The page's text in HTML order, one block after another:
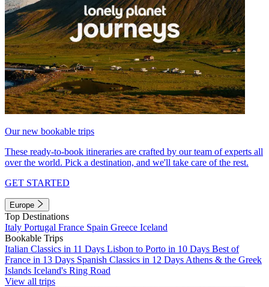
Our new bookable trips
These ready-to-book itineraries are crafted by our team of experts all
over the world. Pick a destination, and we'll take care of the rest.
GET STARTED
Europe
Top Destinations
Italy Portugal France Spain Greece Iceland
Bookable Trips
Italian Classics in 11 Days Lisbon to Porto in 10 Days Best of
France in 13 Days Spanish Classics in 12 Days Athens & the Greek
Islands Iceland's Ring Road
View all trips